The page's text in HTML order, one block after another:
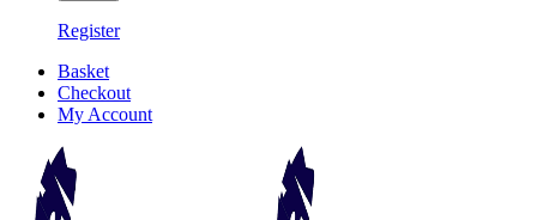
Register
Basket
Checkout
My Account